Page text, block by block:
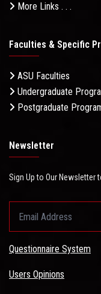
More Links . . .
Faculties & Specific
ASU Faculties
Undergraduate
Postgraduate
Newsletter
Sign Up to Our Newsletter
Questionnaire System
Users Opinions